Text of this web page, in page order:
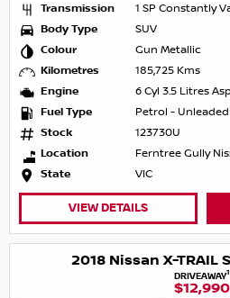
Transmission
1 SP Constantly
Body Type
SUV
Colour
Gun Metallic
Kilometres
185,725 Kms
Engine
6 Cyl 3.5 Litres
Fuel Type
Petrol - Unleaded
Stock
123730U
Location
Ferntree Gully
State
VIC
VIEW DETAILS
2018 Nissan X-TRAIL
DRIVEAWAY1
$12,990